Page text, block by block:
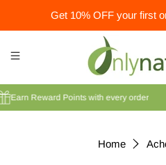
Get 10% OFF your first
Earn Reward Points with every order
Home